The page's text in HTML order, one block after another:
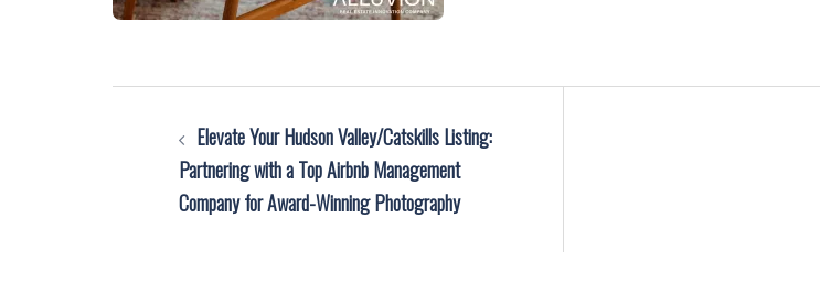
navigation
Elevate Your Hudson Valley/Catskills Listing:
Partnering with a Top Airbnb Management
Company for Award-Winning Photography